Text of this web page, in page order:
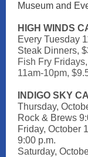
Museum and
HIGH WINDS
Every Tuesday
Steak Dinners,
Fish Fry
11am-10pm,
INDIGO SKY
Thursday,
Rock & Brews
Friday, October
9:00 p.m.
Saturday,